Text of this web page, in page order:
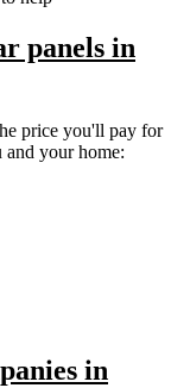
panels in
price you'll pay for
and your home:
in